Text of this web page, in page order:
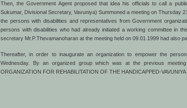
Then, the Government Agent proposed that idea his officials to call a
Sukumar, Divisional Secretary, Vavuniya) Summoned a meeting on Thursday
the persons with disabilities and representatives from Government
persons with disabilities who had already initiated a working committee in
secretary Mr.P.Thevamanoharan at the meeting held on 09.01.1999 had also
Thereafter, in order to inaugurate an organization to empower the
Wednesday. By an organized group which was at the previous
ORGANIZATION FOR REHABILITATION OF THE HANDICAPPED-VAVUNIYA